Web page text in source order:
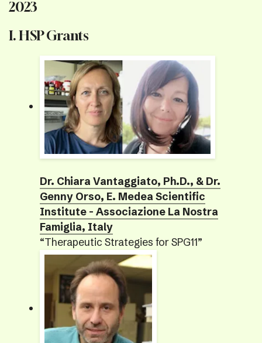
2023
I. HSP Grants
Dr. Chiara Vantaggiato, Ph.D., & Dr.
Genny Orso, E. Medea Scientific
Institute - Associazione La Nostra
Famiglia, Italy
“Therapeutic Strategies for SPG11”